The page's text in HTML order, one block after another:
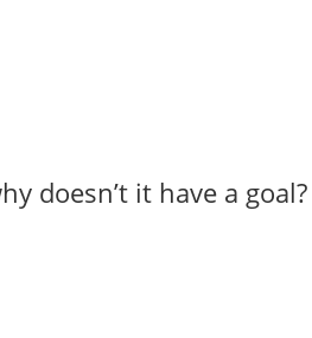
doesn’t it have a goal?